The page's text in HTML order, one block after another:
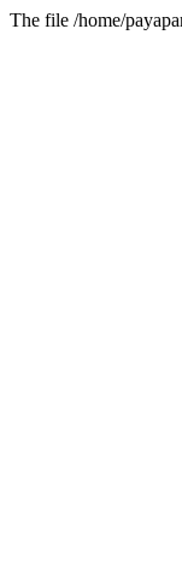
The file /home/